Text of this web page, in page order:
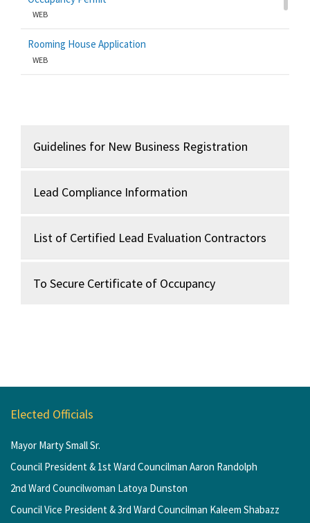
WEB
Rooming House Application
WEB
WEB
Guidelines for New Business Registration
Lead Compliance Information
List of Certified Lead Evaluation Contractors
To Secure Certificate of Occupancy
Elected Officials
Mayor Marty Small Sr.
Council President & 1st Ward Councilman Aaron Randolph
2nd Ward Councilwoman Latoya Dunston
Council Vice President & 3rd Ward Councilman Kaleem Shabazz